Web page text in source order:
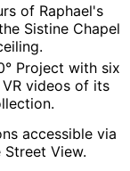
of Raphael's
Sistine Chapel
Project with six
videos of its
accessible via
Street View.